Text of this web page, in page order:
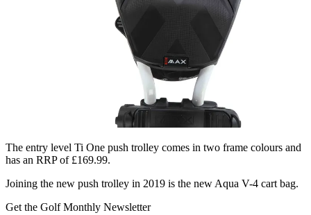
The entry level Ti One push trolley comes in two frame colours and
has an RRP of £169.99.
Joining the new push trolley in 2019 is the new Aqua V-4 cart bag.
Get the Golf Monthly Newsletter